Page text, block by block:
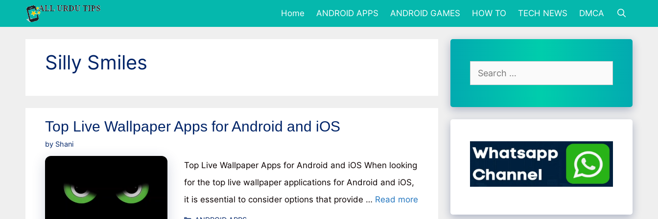
to
Home ANDROID APPS ANDROID GAMES HOW TO TECH NEWS DMCA
Silly Smiles
Top Live Wallpaper Apps for Android and iOS
by Shani
Top Live Wallpaper Apps for Android and iOS When looking
for the top live wallpaper applications for Android and iOS,
it is essential to consider options that provide … Read more
Search
for: